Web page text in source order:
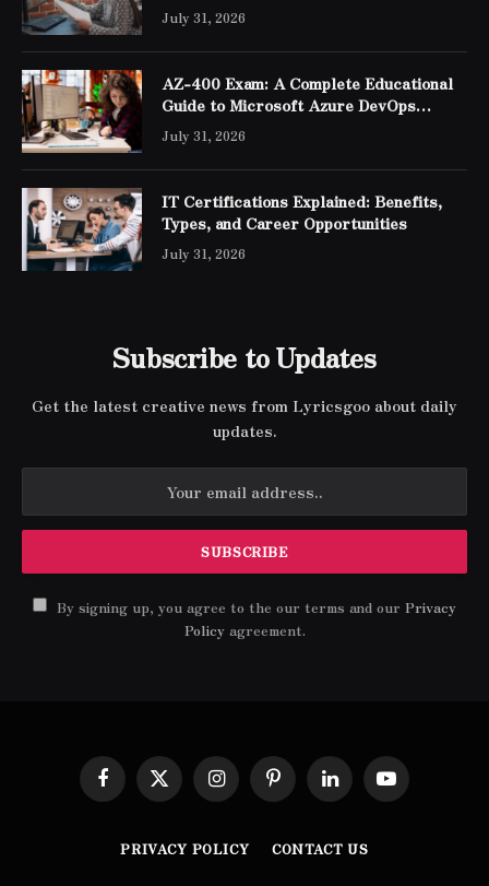
July 31, 2026
AZ-400 Exam: A Complete Educational
Guide to Microsoft Azure DevOps
Engineer Expert Certification
July 31, 2026
IT Certifications Explained: Benefits,
Types, and Career Opportunities
July 31, 2026
Subscribe to Updates
Get the latest creative news from Lyricsgoo about daily
updates.
By signing up, you agree to the our terms and our Privacy
Policyagreement.
Facebook
X
(Twitter)
InstagramPinterestLinkedInYouTube
PRIVACY POLICY CONTACT US